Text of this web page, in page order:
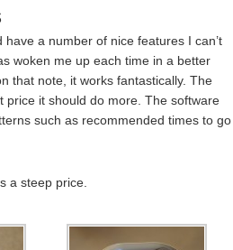
a number of nice features I can’t
woken me up each time in a better
that note, it works fantastically. The
price it should do more. The software
such as recommended times to go
a steep price.